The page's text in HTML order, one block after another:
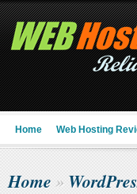
Home Web Hosting
Home »